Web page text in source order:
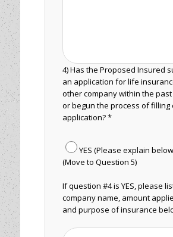
4) Has the Proposed Insured
an application for life
other company within the past
or begun the process of filling
application? *
YES (Please explain
(Move to Question 5)
If question #4 is YES, please
company name, amount
and purpose of insurance